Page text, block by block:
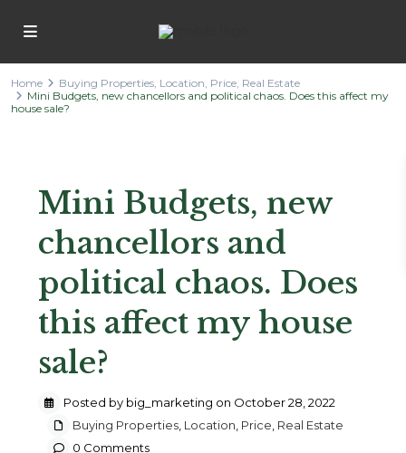
Home Buying Properties, Location, Price, Real Estate
Mini Budgets, new chancellors and political chaos. Does this affect my
house sale?
Mini Budgets, new
chancellors and
political chaos. Does
this affect my house
sale?
Posted by big_marketing on October 28, 2022
Buying Properties Location Price Real Estate
0 Comments